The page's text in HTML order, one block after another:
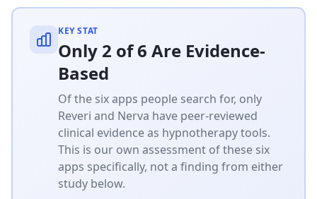
KEY STAT
Only 2 of 6 Are Evidence-
Based
Of the six apps people search for, only
Reveri and Nerva have peer-reviewed
clinical evidence as hypnotherapy tools.
This is our own assessment of these six
apps specifically, not a finding from either
study below.